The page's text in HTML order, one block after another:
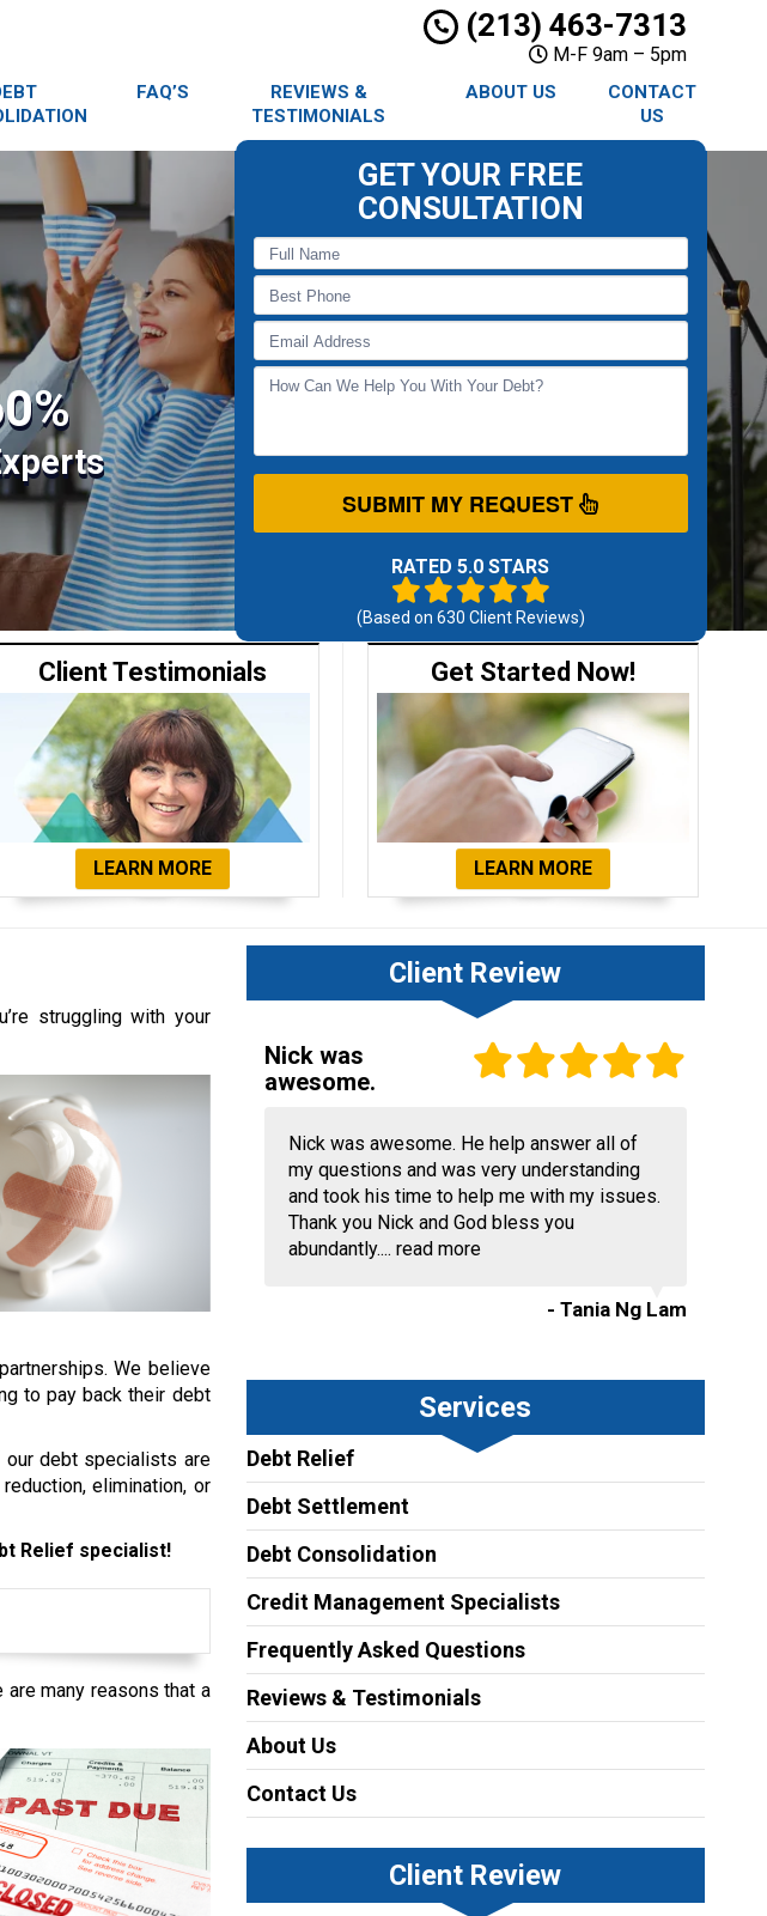
(213) 463-7313
M-F 9am – 5pm
FAQ’S
REVIEWS &
TESTIMONIALS
ABOUT US
CONTACT
US
GET YOUR FREE
CONSULTATION
SUBMIT MY REQUEST
RATED 5.0 STARS
(Based on 630 Client Reviews)
Client Testimonials
LEARN MORE
Get Started Now!
LEARN MORE
struggling with your
We believe
to pay back their debt
our debt specialists are
elimination, or
Relief specialist!
are many reasons that a
Client Review
Nick was
awesome.
Nick was awesome. He help answer all of
my questions and was very understanding
and took his time to help me with my issues.
Thank you Nick and God bless you
abundantly.... read more
- Tania Ng Lam
Services
Debt Relief
Debt Settlement
Debt Consolidation
Credit Management Specialists
Frequently Asked Questions
Reviews & Testimonials
About Us
Contact Us
Client Review